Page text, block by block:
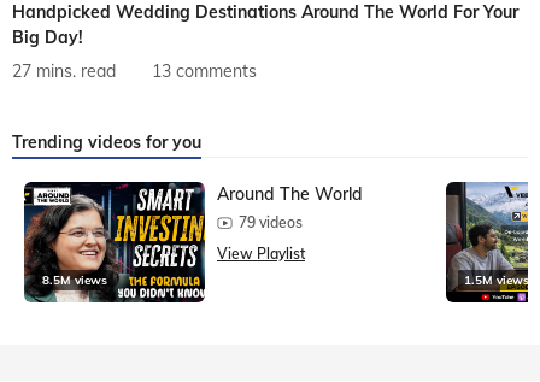
Handpicked Wedding Destinations Around The World For Your
Big Day!
27 mins. read
13 comments
Trending videos for you
8.5M views
Around The World
79 videos
View Playlist
1.5M views